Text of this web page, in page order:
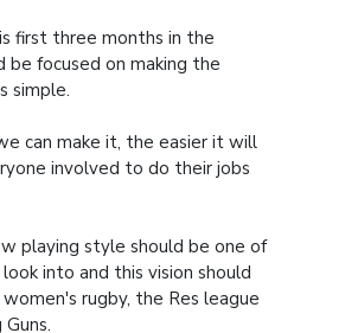
first three months in the
be focused on making the
simple.
can make it, the easier it will
involved to do their jobs
playing style should be one of
into and this vision should
rugby, the Res league